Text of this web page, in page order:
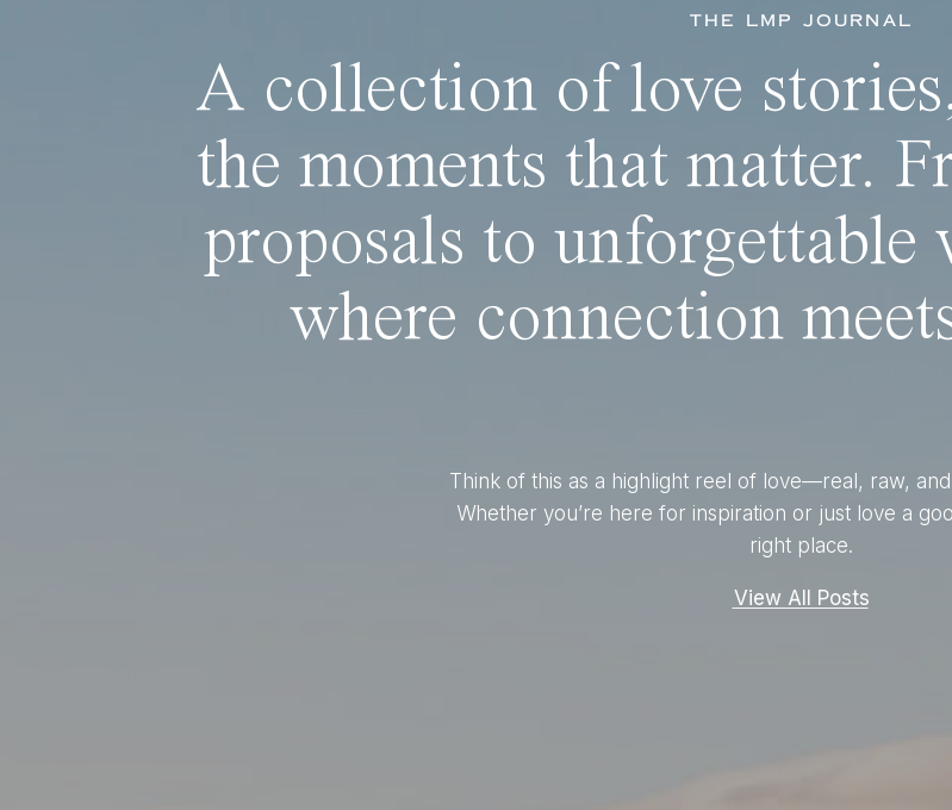
THE LMP JOURNAL
A collection of love
the moments that matter.
proposals to unforgettable
where connection
Think of this as a highlight reel of love—real, raw,
Whether you’re here for inspiration or just love a
right place.
View All Posts